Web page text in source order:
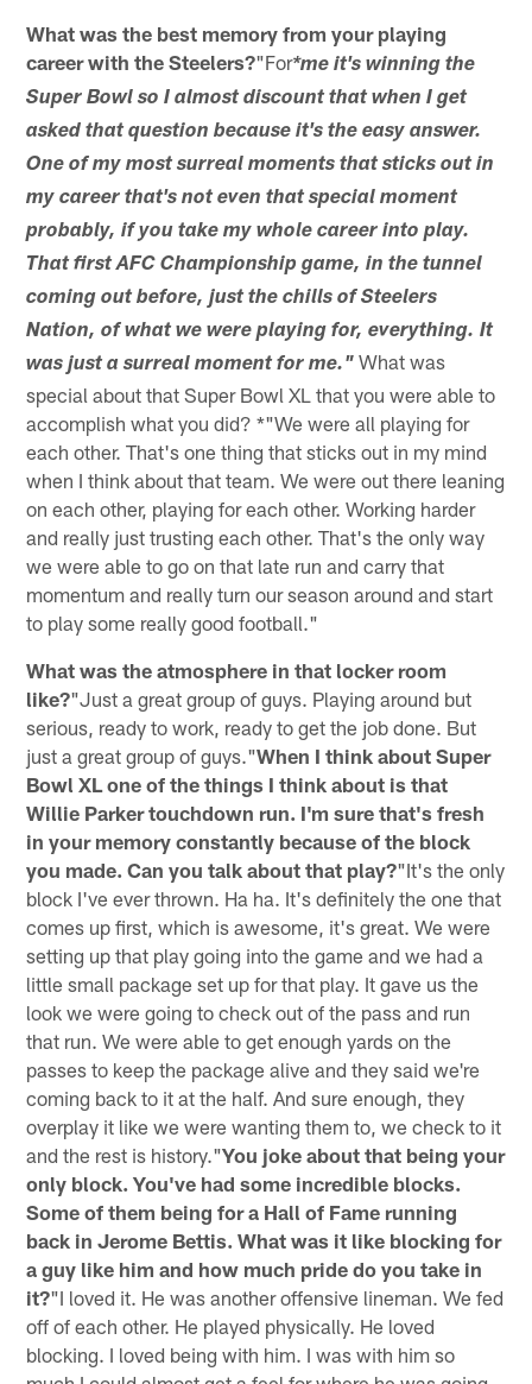
What was the best memory from your playing
career with the Steelers?"For*me it's winning the
Super Bowl so I almost discount that when I get
asked that question because it's the easy answer.
One of my most surreal moments that sticks out in
my career that's not even that special moment
probably, if you take my whole career into play.
That first AFC Championship game, in the tunnel
coming out before, just the chills of Steelers
Nation, of what we were playing for, everything. It
was just a surreal moment for me." What was
special about that Super Bowl XL that you were able to
accomplish what you did? *"We were all playing for
each other. That's one thing that sticks out in my mind
when I think about that team. We were out there leaning
on each other, playing for each other. Working harder
and really just trusting each other. That's the only way
we were able to go on that late run and carry that
momentum and really turn our season around and start
to play some really good football."
What was the atmosphere in that locker room
like?"Just a great group of guys. Playing around but
serious, ready to work, ready to get the job done. But
just a great group of guys."When I think about Super
Bowl XL one of the things I think about is that
Willie Parker touchdown run. I'm sure that's fresh
in your memory constantly because of the block
you made. Can you talk about that play?"It's the only
block I've ever thrown. Ha ha. It's definitely the one that
comes up first, which is awesome, it's great. We were
setting up that play going into the game and we had a
little small package set up for that play. It gave us the
look we were going to check out of the pass and run
that run. We were able to get enough yards on the
passes to keep the package alive and they said we're
coming back to it at the half. And sure enough, they
overplay it like we were wanting them to, we check to it
and the rest is history."You joke about that being your
only block. You've had some incredible blocks.
Some of them being for a Hall of Fame running
back in Jerome Bettis. What was it like blocking for
a guy like him and how much pride do you take in
it?"I loved it. He was another offensive lineman. We fed
off of each other. He played physically. He loved
blocking. I loved being with him. I was with him so